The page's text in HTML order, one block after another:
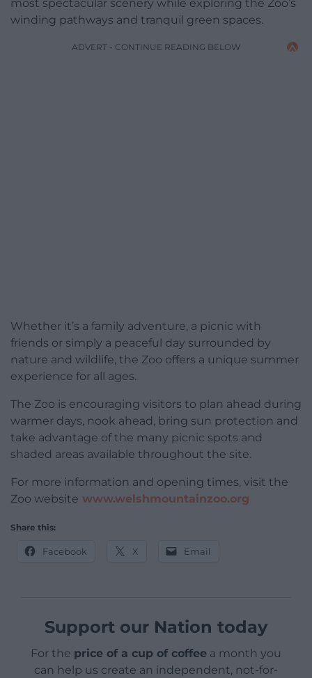
most spectacular scenery while exploring the Zoo’s
winding pathways and tranquil green spaces.
ADVERT - CONTINUE READING BELOW
Whether it’s a family adventure, a picnic with
friends or simply a peaceful day surrounded by
nature and wildlife, the Zoo offers a unique summer
experience for all ages.
The Zoo is encouraging visitors to plan ahead during
warmer days, nook ahead, bring sun protection and
take advantage of the many picnic spots and
shaded areas available throughout the site.
For more information and opening times, visit the
Zoo website www.welshmountainzoo.org
Share this:
Facebook X Email
Support our Nation today
For the price of a cup of coffee a month you
can help us create an independent, not-for-